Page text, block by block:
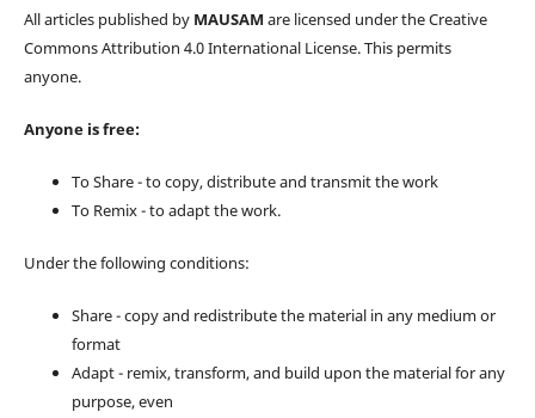
All articles published by MAUSAM are licensed under the Creative
Commons Attribution 4.0 International License. This permits
anyone.
Anyone is free:
To Share - to copy, distribute and transmit the work
To Remix - to adapt the work.
Under the following conditions:
Share - copy and redistribute the material in any medium or
format
Adapt - remix, transform, and build upon the material for any
purpose, even